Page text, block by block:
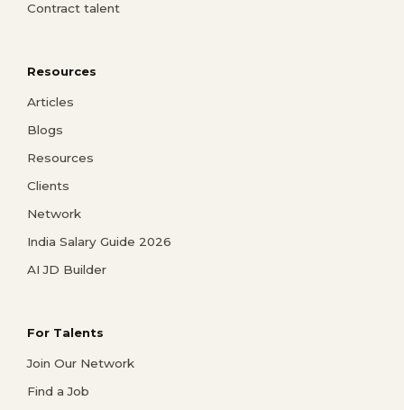
Contract talent
Resources
Articles
Blogs
Resources
Clients
Network
India Salary Guide 2026
AI JD Builder
For Talents
Join Our Network
Find a Job